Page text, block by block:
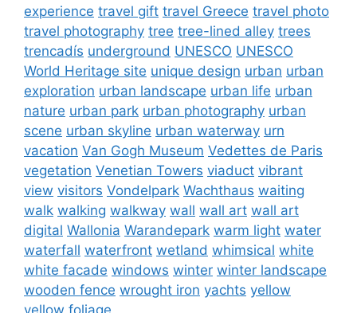
experience travel gift travel Greece travel photo
travel photography tree tree-lined alley trees
trencadís underground UNESCO UNESCO
World Heritage site unique design urban urban
exploration urban landscape urban life urban
nature urban park urban photography urban
scene urban skyline urban waterway urn
vacation Van Gogh Museum Vedettes de Paris
vegetation Venetian Towers viaduct vibrant
view visitors Vondelpark Wachthaus waiting
walk walking walkway wall wall art wall art
digital Wallonia Warandepark warm light water
waterfall waterfront wetland whimsical white
white facade windows winter winter landscape
wooden fence wrought iron yachts yellow
yellow foliage